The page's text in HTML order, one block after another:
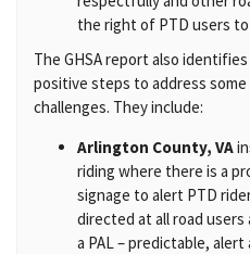
the right of PTD users
The GHSA report also
positive steps to address
challenges. They include:
Arlington County, VA
riding where there is a
signage to alert PTD
directed at all road
a PAL – predictable, alert